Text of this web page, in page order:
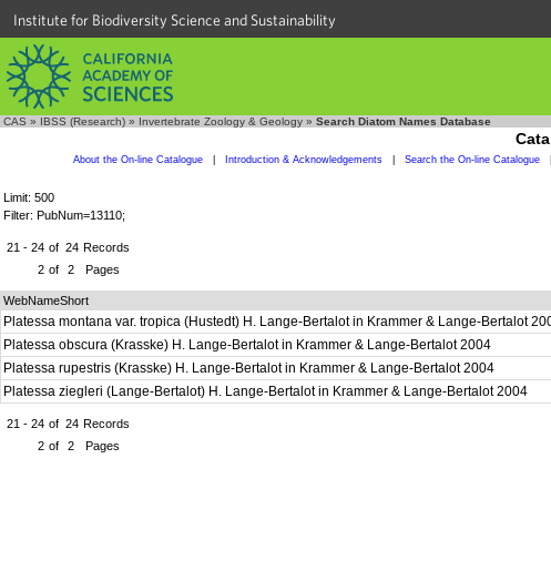
Institute for Biodiversity Science and Sustainability
CAS » IBSS (Research) » Invertebrate Zoology & Geology » Search Diatom Names Database
About the On-line Catalogue Introduction & Acknowledgements Search the On-line Catalogue
Limit: 500
Filter: PubNum=13110;
21 - 24 of 24 Records
2 of 2 Pages
WebNameShort
Platessa montana var. tropica (Hustedt) H. Lange-Bertalot in Krammer & Lange-Bertalot
Platessa obscura (Krasske) H. Lange-Bertalot in Krammer & Lange-Bertalot 2004
Platessa rupestris (Krasske) H. Lange-Bertalot in Krammer & Lange-Bertalot 2004
Platessa ziegleri (Lange-Bertalot) H. Lange-Bertalot in Krammer & Lange-Bertalot 2004
21 - 24 of 24 Records
2 of 2 Pages